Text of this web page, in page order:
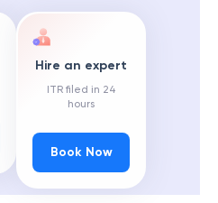
Hire an expert
ITR filed in 24
hours
Book Now